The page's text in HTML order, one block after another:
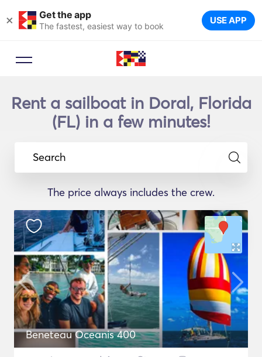
× Get the app
The fastest, easiest way to book USE APP
Rent a sailboat in Doral, Florida
(FL) in a few minutes!
Search
The price always includes the crew.
Beneteau Oceanis 400